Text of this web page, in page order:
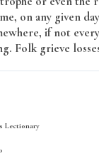
on any given
if not
Folk grieve
Lectionary
0